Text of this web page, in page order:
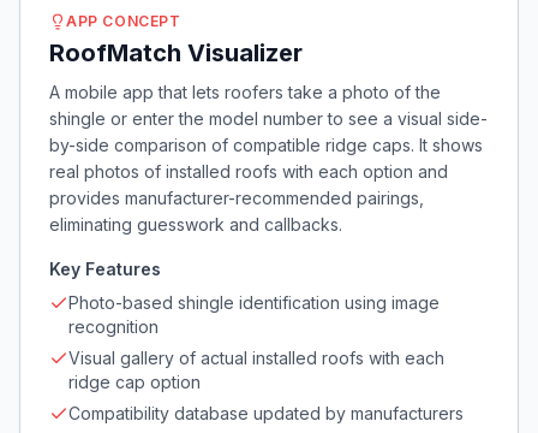
APP CONCEPT
RoofMatch Visualizer
A mobile app that lets roofers take a photo of the
shingle or enter the model number to see a visual side-
by-side comparison of compatible ridge caps. It shows
real photos of installed roofs with each option and
provides manufacturer-recommended pairings,
eliminating guesswork and callbacks.
Key Features
Photo-based shingle identification using image
recognition
Visual gallery of actual installed roofs with each
ridge cap option
Compatibility database updated by manufacturers